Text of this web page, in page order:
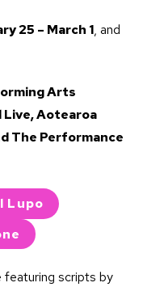
25 – March 1, and
Arts
Live,Aotearoa
The Performance
Lupo
featuring scripts by